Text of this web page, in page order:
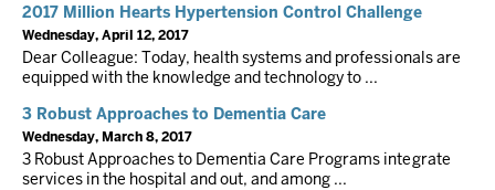
2017 Million Hearts Hypertension Control Challenge
Wednesday, April 12, 2017
Dear Colleague: Today, health systems and professionals are
equipped with the knowledge and technology to ...
3 Robust Approaches to Dementia Care
Wednesday, March 8, 2017
3 Robust Approaches to Dementia Care Programs integrate
services in the hospital and out, and among ...